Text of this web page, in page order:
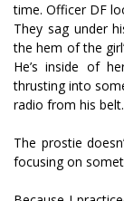
time. Officer DF
They sag under
the hem of the
He’s inside of
thrusting into
radio from his belt.
The prostie
focusing on